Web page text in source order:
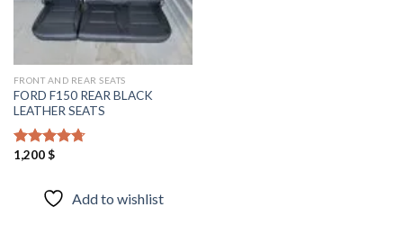
Add to
wishlist
FRONT AND REAR SEATS
FORD F150 REAR BLACK
LEATHER SEATS
Rated4.40
1,200$
Add to wishlist